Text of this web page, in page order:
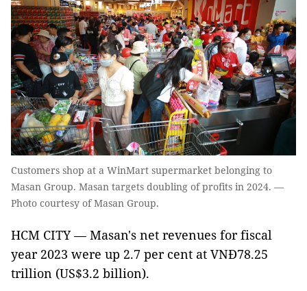
Customers shop at a WinMart supermarket belonging to
Masan Group. Masan targets doubling of profits in 2024. —
Photo courtesy of Masan Group.
HCM CITY — Masan's net revenues for fiscal
year 2023 were up 2.7 per cent at VNĐ78.25
trillion (US$3.2 billion).